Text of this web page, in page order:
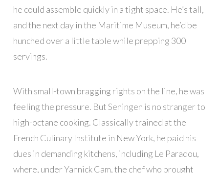
he could assemble quickly in a tight space. He’s tall,
and the next day in the Maritime Museum, he’d be
hunched over a little table while prepping 300
servings.
With small-town bragging rights on the line, he was
feeling the pressure. But Seningen is no stranger to
high-octane cooking. Classically trained at the
French Culinary Institute in New York, he paid his
dues in demanding kitchens, including Le Paradou,
where, under Yannick Cam, the chef who brought